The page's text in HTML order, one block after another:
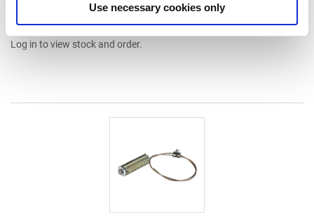
Use necessary cookies only
€195.00
Log in to view stock and order.